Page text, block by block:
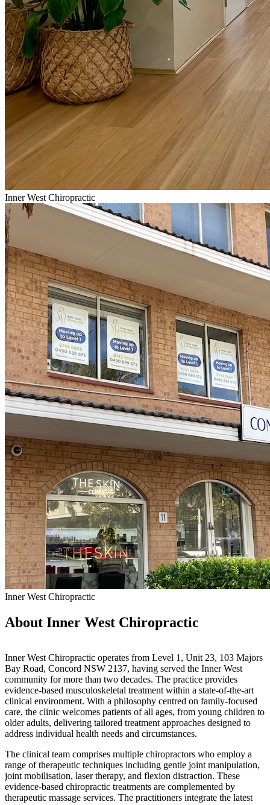
Inner West Chiropractic
Inner West Chiropractic
About Inner West Chiropractic
Inner West Chiropractic operates from Level 1, Unit 23, 103 Majors
Bay Road, Concord NSW 2137, having served the Inner West
community for more than two decades. The practice provides
evidence-based musculoskeletal treatment within a state-of-the-art
clinical environment. With a philosophy centred on family-focused
care, the clinic welcomes patients of all ages, from young children to
older adults, delivering tailored treatment approaches designed to
address individual health needs and circumstances.
The clinical team comprises multiple chiropractors who employ a
range of therapeutic techniques including gentle joint manipulation,
joint mobilisation, laser therapy, and flexion distraction. These
evidence-based chiropractic treatments are complemented by
therapeutic massage services. The practitioners integrate the latest